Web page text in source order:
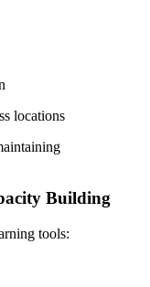
locations
Building
tools: